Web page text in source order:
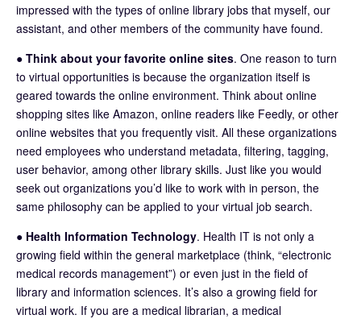
impressed with the types of online library jobs that myself, our
assistant, and other members of the community have found.
● Think about your favorite online sites. One reason to turn
to virtual opportunities is because the organization itself is
geared towards the online environment. Think about online
shopping sites like Amazon, online readers like Feedly, or other
online websites that you frequently visit. All these organizations
need employees who understand metadata, filtering, tagging,
user behavior, among other library skills. Just like you would
seek out organizations you’d like to work with in person, the
same philosophy can be applied to your virtual job search.
● Health Information Technology. Health IT is not only a
growing field within the general marketplace (think, “electronic
medical records management”) or even just in the field of
library and information sciences. It’s also a growing field for
virtual work. If you are a medical librarian, a medical